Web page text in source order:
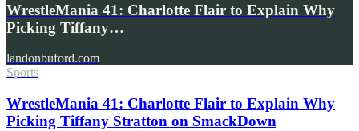
WrestleMania 41: Charlotte Flair to Explain Why
Picking Tiffany…
landonbuford.com
Sports
WrestleMania 41: Charlotte Flair to Explain Why
Picking Tiffany Stratton on SmackDown